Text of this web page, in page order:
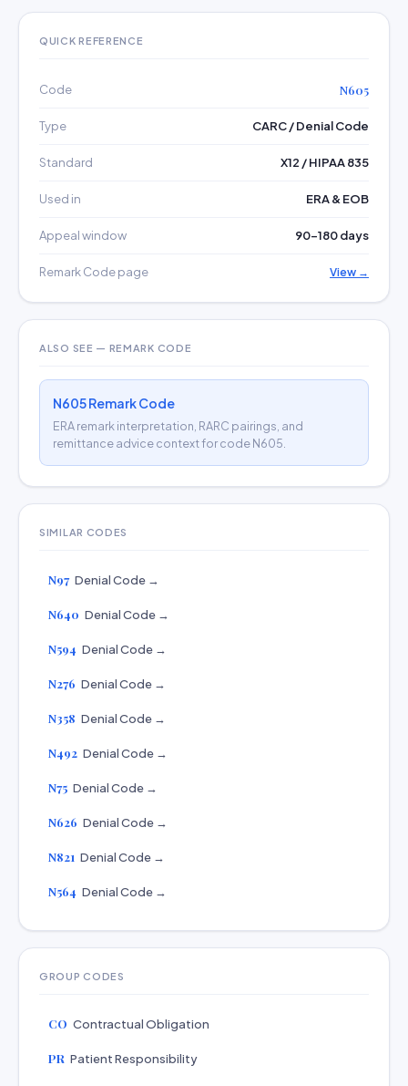
QUICK REFERENCE
Code N605
Type CARC / Denial Code
Standard X12 / HIPAA 835
Used in ERA & EOB
Appeal window 90–180 days
Remark Code page View →
ALSO SEE — REMARK CODE
N605 Remark Code
ERA remark interpretation, RARC pairings, and
remittance advice context for code N605.
SIMILAR CODES
N97 Denial Code →
N640 Denial Code →
N594 Denial Code →
N276 Denial Code →
N358 Denial Code →
N492 Denial Code →
N75 Denial Code →
N626 Denial Code →
N821 Denial Code →
N564 Denial Code →
GROUP CODES
CO Contractual Obligation
PR Patient Responsibility